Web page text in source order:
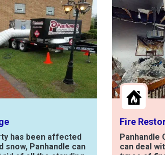
has been affected
snow, Panhandle can
Fire
Panhandle
can deal